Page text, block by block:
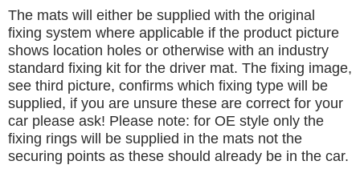
The mats will either be supplied with the original
fixing system where applicable if the product picture
shows location holes or otherwise with an industry
standard fixing kit for the driver mat. The fixing image,
see third picture, confirms which fixing type will be
supplied, if you are unsure these are correct for your
car please ask! Please note: for OE style only the
fixing rings will be supplied in the mats not the
securing points as these should already be in the car.